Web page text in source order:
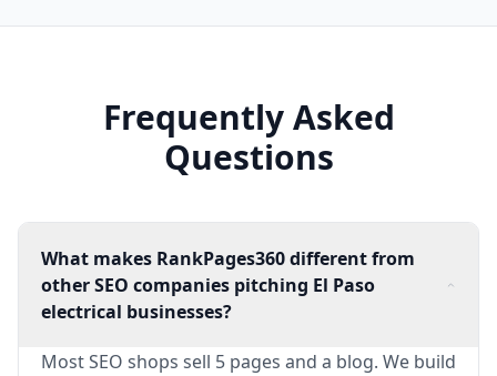
Frequently Asked
Questions
What makes RankPages360 different from
other SEO companies pitching El Paso
electrical businesses?
Most SEO shops sell 5 pages and a blog. We build